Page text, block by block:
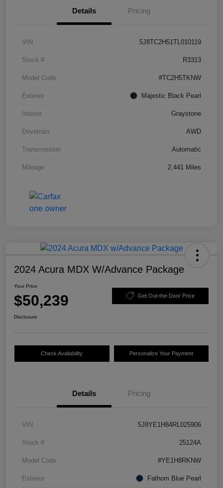
Details Pricing
VIN 5J8TC2H51TL010119
Stock # R3313
Model Code #TC2H5TKNW
Exterior Majestic Black Pearl
Interior Graystone
Drivetrain AWD
Transmission Automatic
Mileage 2,441 Miles
2024 Acura MDX W/Advance Package
Your Price
$50,239 Get Out-the-Door Price
Disclosure
Check Availability Personalize Your Payment
Details Pricing
VIN 5J8YE1H84RL025906
Stock # 25124A
Model Code #YE1H8RKNW
Exterior Fathom Blue Pearl